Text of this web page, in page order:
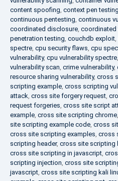
content spoofing, context pen testing
continuous pentesting, continuous
coordinated disclosure, coordinated
penetration testing, couchdb exploit,
spectre, cpu security flaws, cpu
vulnerability, cpu vulnerability spectre,
vulnerability scan, crime vulnerability,
resource sharing vulnerability, cross
scripting example, cross scripting
attack, cross site forgery request,
request forgeries, cross site script
example, cross site scripting chrome,
site scripting example code, cross
cross site scripting examples, cross
scripting header, cross site scripting
cross site scripting in javascript,
scripting injection, cross site
javascript, cross site scripting kali